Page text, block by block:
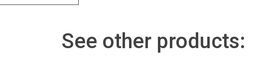
See other products: